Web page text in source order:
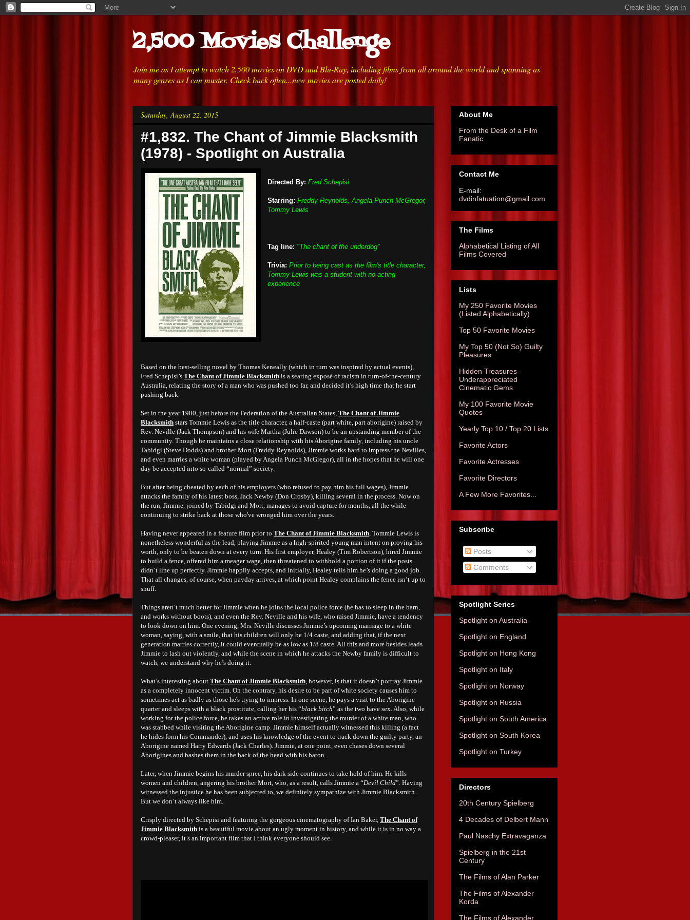
2,500 Movies Challenge
Join me as I attempt to watch 2,500 movies on DVD and Blu-Ray, including films from all around the world and spanning as
many genres as I can muster. Check back often...new movies are posted daily!
Saturday, August 22, 2015
#1,832. The Chant of Jimmie Blacksmith
(1978) - Spotlight on Australia
Directed By: Fred Schepisi
Starring: Freddy Reynolds, Angela Punch McGregor,
Tommy Lewis
Tag line: "The chant of the underdog"
Trivia: Prior to being cast as the film's title character,
Tommy Lewis was a student with no acting
experience
Based on the best-selling novel by Thomas Keneally (which in turn was inspired by actual events),
Fred Schepisi’s The Chant of Jimmie Blacksmith is a searing exposé of racism in turn-of-the-century
Australia, relating the story of a man who was pushed too far, and decided it’s high time that he start
pushing back.
Set in the year 1900, just before the Federation of the Australian States, The Chant of Jimmie
Blacksmith stars Tommie Lewis as the title character, a half-caste (part white, part aborigine) raised by
Rev. Neville (Jack Thompson) and his wife Martha (Julie Dawson) to be an upstanding member of the
community. Though he maintains a close relationship with his Aborigine family, including his uncle
Tabidgi (Steve Dodds) and brother Mort (Freddy Reynolds), Jimmie works hard to impress the Nevilles,
and even marries a white woman (played by Angela Punch McGregor), all in the hopes that he will one
day be accepted into so-called “normal” society.
But after being cheated by each of his employers (who refused to pay him his full wages), Jimmie
attacks the family of his latest boss, Jack Newby (Don Crosby), killing several in the process. Now on
the run, Jimmie, joined by Tabidgi and Mort, manages to avoid capture for months, all the while
continuing to strike back at those who've wronged him over the years.
Having never appeared in a feature film prior to The Chant of Jimmie Blacksmith, Tommie Lewis is
nonetheless wonderful as the lead, playing Jimmie as a high-spirited young man intent on proving his
worth, only to be beaten down at every turn. His first employer, Healey (Tim Robertson), hired Jimmie
to build a fence, offered him a meager wage, then threatened to withhold a portion of it if the posts
didn’t line up perfectly. Jimmie happily accepts, and initially, Healey tells him he’s doing a good job.
That all changes, of course, when payday arrives, at which point Healey complains the fence isn’t up to
snuff.
Things aren’t much better for Jimmie when he joins the local police force (he has to sleep in the barn,
and works without boots), and even the Rev. Neville and his wife, who raised Jimmie, have a tendency
to look down on him. One evening, Mrs. Neville discusses Jimmie’s upcoming marriage to a white
woman, saying, with a smile, that his children will only be 1/4 caste, and adding that, if the next
generation marries correctly, it could eventually be as low as 1/8 caste. All this and more besides leads
Jimmie to lash out violently, and while the scene in which he attacks the Newby family is difficult to
watch, we understand why he’s doing it.
What’s interesting about The Chant of Jimmie Blacksmith, however, is that it doesn’t portray Jimmie
as a completely innocent victim. On the contrary, his desire to be part of white society causes him to
sometimes act as badly as those he's trying to impress. In one scene, he pays a visit to the Aborigine
quarter and sleeps with a black prostitute, calling her his “black bitch” as the two have sex. Also, while
working for the police force, he takes an active role in investigating the murder of a white man, who
was stabbed while visiting the Aborigine camp. Jimmie himself actually witnessed this killing (a fact
he hides form his Commander), and uses his knowledge of the event to track down the guilty party, an
Aborigine named Harry Edwards (Jack Charles). Jimmie, at one point, even chases down several
Aborigines and bashes them in the back of the head with his baton.
Later, when Jimmie begins his murder spree, his dark side continues to take hold of him. He kills
women and children, angering his brother Mort, who, as a result, calls Jimmie a “Devil Child”. Having
witnessed the injustice he has been subjected to, we definitely sympathize with Jimmie Blacksmith.
But we don’t always like him.
Crisply directed by Schepisi and featuring the gorgeous cinematography of Ian Baker, The Chant of
Jimmie Blacksmith is a beautiful movie about an ugly moment in history, and while it is in no way a
crowd-pleaser, it’s an important film that I think everyone should see.
About Me
From the Desk of a Film
Fanatic
Contact Me
E-mail:
dvdinfatuation@gmail.com
The Films
Alphabetical Listing of All
Films Covered
Lists
My 250 Favorite Movies
(Listed Alphabetically)
Top 50 Favorite Movies
My Top 50 (Not So) Guilty
Pleasures
Hidden Treasures -
Underappreciated
Cinematic Gems
My 100 Favorite Movie
Quotes
Yearly Top 10 / Top 20 Lists
Favorite Actors
Favorite Actresses
Favorite Directors
A Few More Favorites...
Subscribe
Posts
Comments
Spotlight Series
Spotlight on Australia
Spotlight on England
Spotlight on Hong Kong
Spotlight on Italy
Spotlight on Norway
Spotlight on Russia
Spotlight on South America
Spotlight on South Korea
Spotlight on Turkey
Directors
20th Century Spielberg
4 Decades of Delbert Mann
Paul Naschy Extravaganza
Spielberg in the 21st
Century
The Films of Alan Parker
The Films of Alexander
Korda
The Films of Alexander